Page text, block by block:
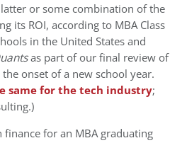
or some combination of the
its ROI, according to MBA Class
in the United States and
as part of our final review of
onset of a new school year.
same for the tech industry;
for an MBA graduating